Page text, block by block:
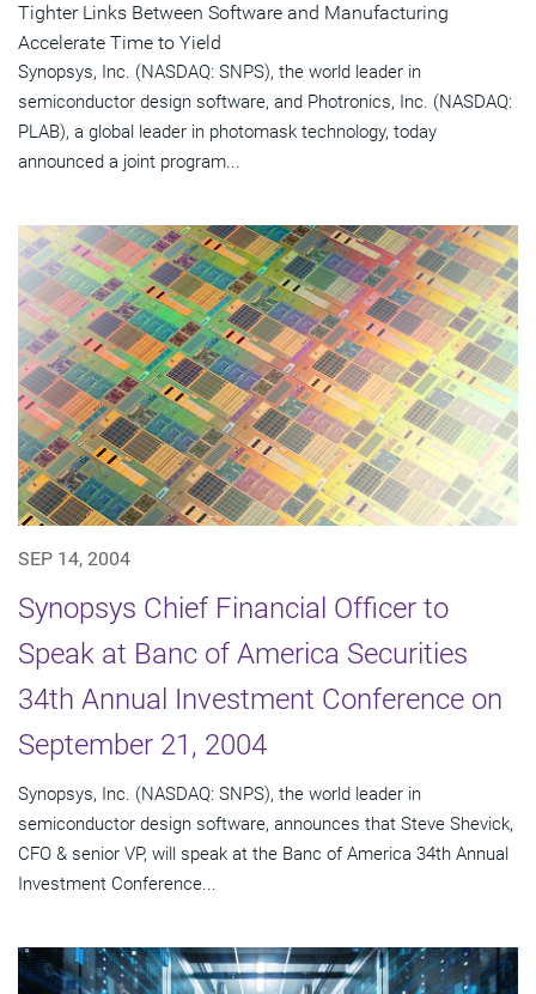
Tighter Links Between Software and Manufacturing
Accelerate Time to Yield
Synopsys, Inc. (NASDAQ: SNPS), the world leader in
semiconductor design software, and Photronics, Inc. (NASDAQ:
PLAB), a global leader in photomask technology, today
announced a joint program...
SEP 14, 2004
Synopsys Chief Financial Officer to
Speak at Banc of America Securities
34th Annual Investment Conference on
September 21, 2004
Synopsys, Inc. (NASDAQ: SNPS), the world leader in
semiconductor design software, announces that Steve Shevick,
CFO & senior VP, will speak at the Banc of America 34th Annual
Investment Conference...